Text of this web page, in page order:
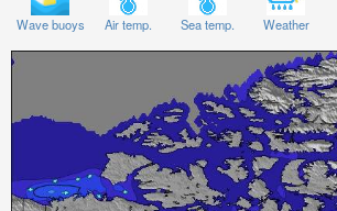
Wave buoys Air temp. Sea temp. Weather